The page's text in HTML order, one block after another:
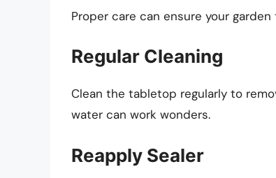
Proper care can ensure your
Regular Cleaning
Clean the tabletop regularly to
water can work wonders.
Reapply Sealer